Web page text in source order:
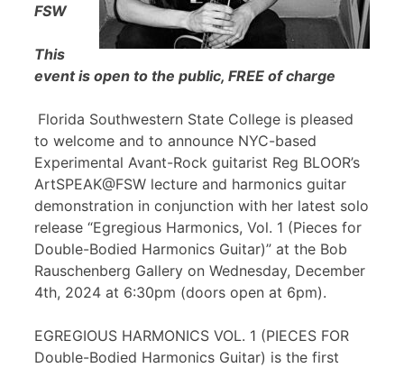
FSW
This
event is open to the public, FREE of charge
Florida Southwestern State College is pleased
to welcome and to announce NYC-based
Experimental Avant-Rock guitarist Reg BLOOR’s
ArtSPEAK@FSW lecture and harmonics guitar
demonstration in conjunction with her latest solo
release “Egregious Harmonics, Vol. 1 (Pieces for
Double-Bodied Harmonics Guitar)” at the Bob
Rauschenberg Gallery on Wednesday, December
4th, 2024 at 6:30pm (doors open at 6pm).
EGREGIOUS HARMONICS VOL. 1 (PIECES FOR
Double-Bodied Harmonics Guitar) is the first